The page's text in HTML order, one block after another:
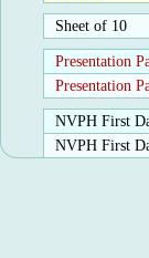
Sheet of 10
Presentation
Presentation
NVPH First
NVPH First